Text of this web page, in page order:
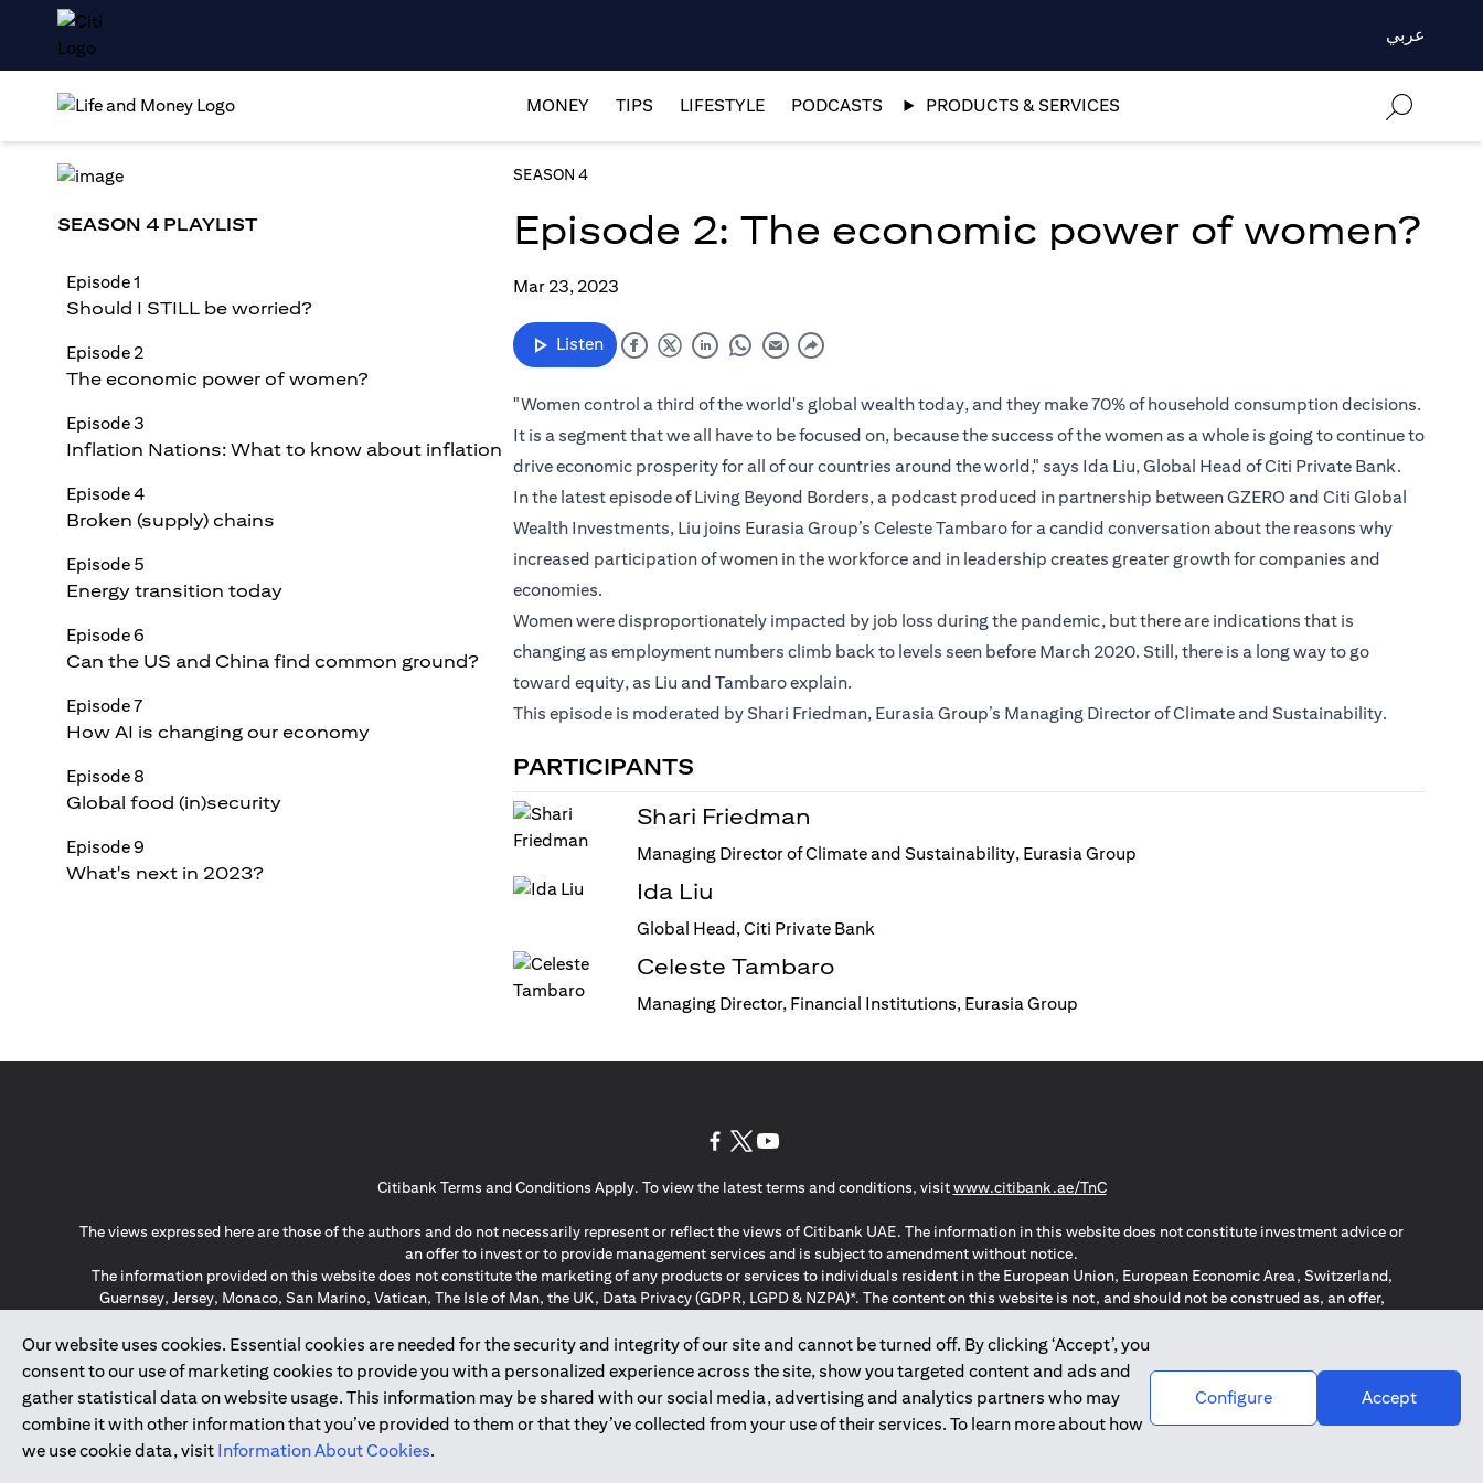
↑
عربي
MONEY TIPS LIFESTYLE PODCASTS PRODUCTS & SERVICES
SEASON 4
Episode 2: The economic power of women?
Mar 23, 2023
Listen
"Women control a third of the world's global wealth today, and they make 70% of household consumption decisions.
It is a segment that we all have to be focused on, because the success of the women as a whole is going to continue to
drive economic prosperity for all of our countries around the world," says Ida Liu, Global Head of Citi Private Bank.
In the latest episode of Living Beyond Borders, a podcast produced in partnership between GZERO and Citi Global
Wealth Investments, Liu joins Eurasia Group’s Celeste Tambaro for a candid conversation about the reasons why
increased participation of women in the workforce and in leadership creates greater growth for companies and
economies.
Women were disproportionately impacted by job loss during the pandemic, but there are indications that is
changing as employment numbers climb back to levels seen before March 2020. Still, there is a long way to go
toward equity, as Liu and Tambaro explain.
This episode is moderated by Shari Friedman, Eurasia Group’s Managing Director of Climate and Sustainability.
PARTICIPANTS
Shari Friedman
Managing Director of Climate and Sustainability, Eurasia Group
Ida Liu
Global Head, Citi Private Bank
Celeste Tambaro
Managing Director, Financial Institutions, Eurasia Group
SEASON 4 PLAYLIST
Episode 1
Should I STILL be worried?
Episode 2
The economic power of women?
Episode 3
Inflation Nations: What to know about inflation
Episode 4
Broken (supply) chains
Episode 5
Energy transition today
Episode 6
Can the US and China find common ground?
Episode 7
How AI is changing our economy
Episode 8
Global food (in)security
Episode 9
What's next in 2023?
Our website uses cookies. Essential cookies are needed for the security and integrity of our site and cannot be turned off. By clicking ‘Accept’, you
consent to our use of marketing cookies to provide you with a personalized experience across the site, show you targeted content and ads and
gather statistical data on website usage. This information may be shared with our social media, advertising and analytics partners who may
combine it with other information that you’ve provided to them or that they’ve collected from your use of their services. To learn more about how
we use cookie data, visit Information About Cookies.
Configure Accept
Citibank Terms and Conditions Apply. To view the latest terms and conditions, visitwww.citibank.ae/TnC(opens in a new tab)
The views expressed here are those of the authors and do not necessarily represent or reflect the views of Citibank UAE. The information in this website does not constitute investment advice or
an offer to invest or to provide management services and is subject to amendment without notice.
The information provided on this website does not constitute the marketing of any products or services to individuals resident in the European Union, European Economic Area, Switzerland,
Guernsey, Jersey, Monaco, San Marino, Vatican, The Isle of Man, the UK, Data Privacy (GDPR, LGPD & NZPA)*. The content on this website is not, and should not be construed as, an offer,
*GDPR – General Data Protection Regulation ; *LGPD – Lei Geral de Proteção de Dados Pessoais ; *NZPA – New Zealand Privacy Act
2025citibank.ae